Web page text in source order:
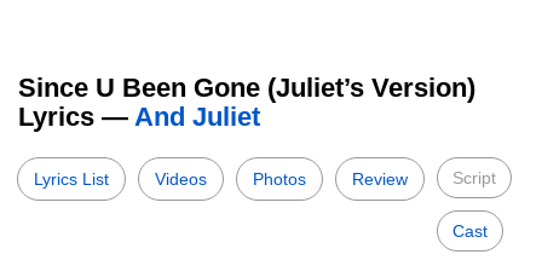
Since U Been Gone (Juliet’s Version)
Lyrics — And Juliet
Lyrics List Videos Photos Review Script
Cast